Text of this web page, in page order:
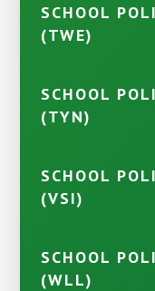
SCHOOL
(TWE)
SCHOOL
(TYN)
SCHOOL
(VSI)
SCHOOL
(WLL)